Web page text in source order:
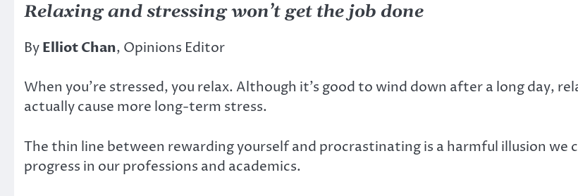
Relaxing and stressing won’t get the job done
ByElliot Chan, Opinions Editor
When you’re stressed, you relax. Although it’s good to wind down after a long day,
actually cause more long-term stress.
The thin line between rewarding yourself and procrastinating is a harmful illusion we
progress in our professions and academics.